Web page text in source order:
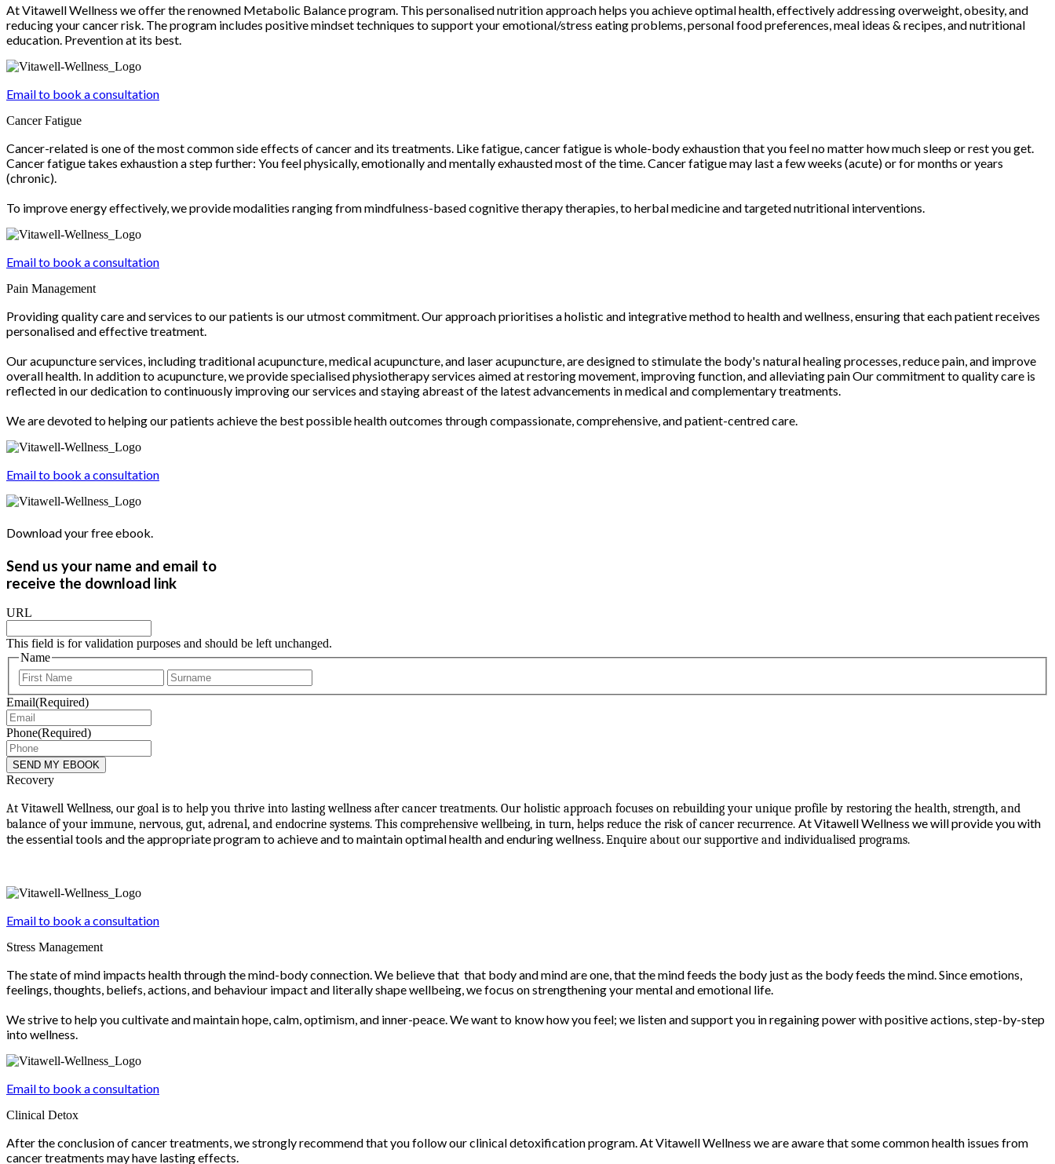
At Vitawell Wellness we offer the renowned Metabolic Balance program. This personalised nutrition approach helps you achieve optimal health, effectively addressing overweight, obesity, and
reducing your cancer risk. The program includes positive mindset techniques to support your emotional/stress eating problems, personal food preferences, meal ideas & recipes, and nutritional
education. Prevention at its best.
Email to book a consultation
Cancer Fatigue
Cancer-related is one of the most common side effects of cancer and its treatments. Like fatigue, cancer fatigue is whole-body exhaustion that you feel no matter how much sleep or rest you get.
Cancer fatigue takes exhaustion a step further: You feel physically, emotionally and mentally exhausted most of the time. Cancer fatigue may last a few weeks (acute) or for months or years
(chronic).
To improve energy effectively, we provide modalities ranging from mindfulness-based cognitive therapy therapies, to herbal medicine and targeted nutritional interventions.
Email to book a consultation
Pain Management
Providing quality care and services to our patients is our utmost commitment. Our approach prioritises a holistic and integrative method to health and wellness, ensuring that each patient receives
personalised and effective treatment.
Our acupuncture services, including traditional acupuncture, medical acupuncture, and laser acupuncture, are designed to stimulate the body's natural healing processes, reduce pain, and improve
overall health. In addition to acupuncture, we provide specialised physiotherapy services aimed at restoring movement, improving function, and alleviating pain Our commitment to quality care is
reflected in our dedication to continuously improving our services and staying abreast of the latest advancements in medical and complementary treatments.
We are devoted to helping our patients achieve the best possible health outcomes through compassionate, comprehensive, and patient-centred care.
Email to book a consultation
Download your free ebook.
Send us your name and email to
receive the download link
URL
This field is for validation purposes and should be left unchanged.
Name
First
Email(Required)
Phone(Required)
Recovery
At Vitawell Wellness, our goal is to help you thrive into lasting wellness after cancer treatments. Our holistic approach focuses on rebuilding your unique profile by restoring the health, strength, and
balance of your immune, nervous, gut, adrenal, and endocrine systems. This comprehensive wellbeing, in turn, helps reduce the risk of cancer recurrence. At Vitawell Wellness we will provide you with
the essential tools and the appropriate program to achieve and to maintain optimal health and enduring wellness.Enquire about our supportive and individualised programs.
Email to book a consultation
Stress Management
The state of mind impacts health through the mind-body connection. We believe that that body and mind are one, that the mind feeds the body just as the body feeds the mind. Since emotions,
feelings, thoughts, beliefs, actions, and behaviour impact and literally shape wellbeing, we focus on strengthening your mental and emotional life.
We strive to help you cultivate and maintain hope, calm, optimism, and inner-peace. We want to know how you feel; we listen and support you in regaining power with positive actions, step-by-step
into wellness.
Email to book a consultation
Clinical Detox
After the conclusion of cancer treatments, we strongly recommend that you follow our clinical detoxification program. At Vitawell Wellness we are aware that some common health issues from
cancer treatments may have lasting effects.